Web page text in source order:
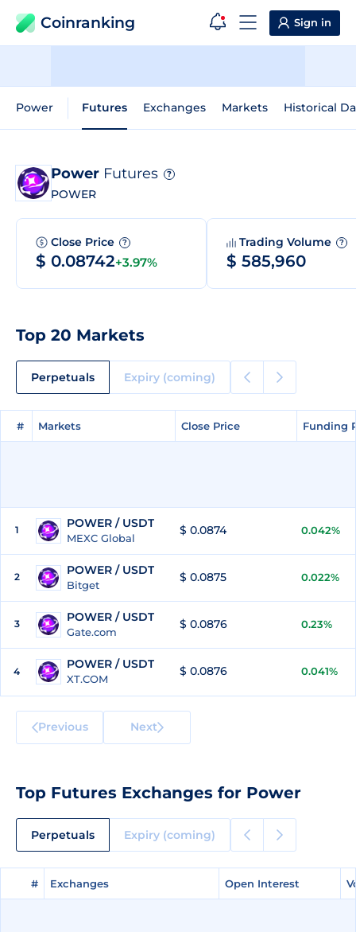
Coinranking Sign in
Power Futures Exchanges Markets Historical
Power Futures ?
POWER
Close Price ?
$ 0.08742+3.97%
Trading Volume ?
$ 585,960
Top 20 Markets
Perpetuals Expiry (coming)
# Markets Close Price Funding
# Markets Close Price Funding
1 POWER / USDT
MEXC Global
$ 0.0874 0.042%
2 POWER / USDT
Bitget
$ 0.0875 0.022%
3 POWER / USDT
Gate.com
$ 0.0876 0.23%
4
POWER / USDT
XT.COM
$ 0.0876 0.041%
Previous Next
Top Futures Exchanges for Power
Perpetuals Expiry (coming)
# Exchanges Open Interest
# Exchanges Open Interest